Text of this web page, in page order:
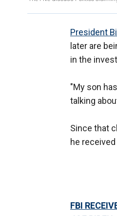
President
later are
in the
"My son
talking
Since that
he
FBI